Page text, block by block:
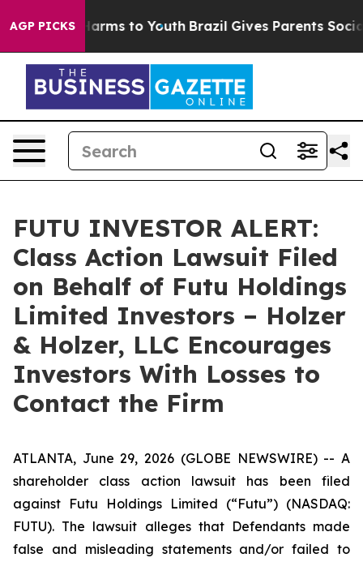
AGP PICKS
Abate Harms to Youth Brazil Gives Parents Social
FUTU INVESTOR ALERT:
Class Action Lawsuit Filed
on Behalf of Futu Holdings
Limited Investors – Holzer
& Holzer, LLC Encourages
Investors With Losses to
Contact the Firm
ATLANTA, June 29, 2026 (GLOBE NEWSWIRE) -- A
shareholder class action lawsuit has been filed
against Futu Holdings Limited (“Futu”) (NASDAQ:
FUTU). The lawsuit alleges that Defendants made
false and misleading statements and/or failed to